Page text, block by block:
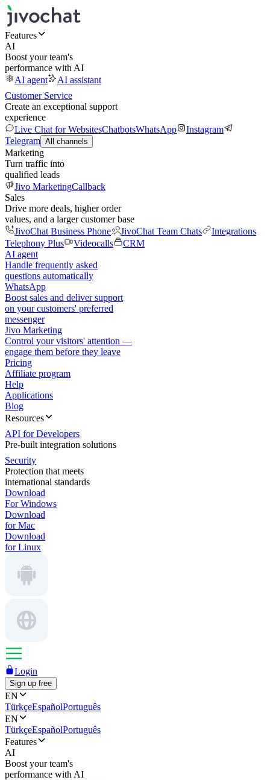
Features
AI
Boost your team's
performance with AI
AI agent
AI assistant
Customer Service
Create an exceptional support
experience
Live Chat for WebsitesChatbotsWhatsApp
Instagram
Telegram All channels
Marketing
Turn traffic into
qualified leads
Jivo MarketingCallback
Sales
Drive more deals, higher order
values, and a larger customer base
JivoChat Business Phone
JivoChat Team Chats
Integrations
Telephony Plus
Videocalls
CRM
AI agent
Handle frequently asked
questions automatically
WhatsApp
Boost sales and deliver support
on your customers' preferred
messenger
Jivo Marketing
Control your visitors' attention —
engage them before they leave
Pricing
Affiliate program
Help
Applications
Blog
Resources
API for Developers
Pre-built integration solutions
Security
Protection that meets
international standards
Download
For Windows
Download
for Mac
Download
for Linux
Login
Sign up free
EN
TürkçeEspañolPortuguês
EN
TürkçeEspañolPortuguês
Features
AI
Boost your team's
performance with AI